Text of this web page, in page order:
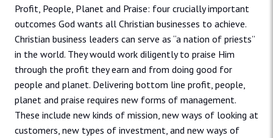
Profit, People, Planet and Praise: four crucially important
outcomes God wants all Christian businesses to achieve.
Christian business leaders can serve as “a nation of priests”
in the world. They would work diligently to praise Him
through the profit they earn and from doing good for
people and planet. Delivering bottom line profit, people,
planet and praise requires new forms of management.
These include new kinds of mission, new ways of looking at
customers, new types of investment, and new ways of